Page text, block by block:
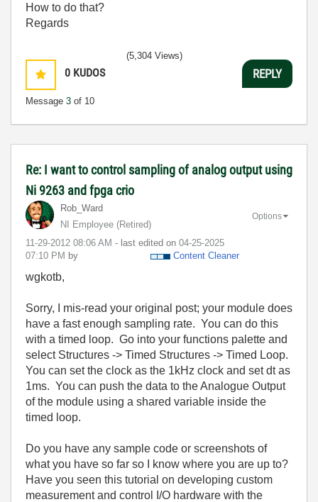
How to do that?
Regards
0 KUDOS
Message 3 of 10
(5,304 Views)
REPLY
Re: I want to control sampling of analog output using
Ni 9263 and fpga crio
Rob_Ward
NI Employee (retired)
‎11-29-2012 08:06 AM - last edited on ‎04-25-2025
07:10 PM by Content Cleaner
Options
wgkotb,
Sorry, I mis-read your original post; your module does
have a fast enough sampling rate. You can do this
with a timed loop. Go into your functions palette and
select Structures -> Timed Structures -> Timed Loop.
You can set the clock as the 1kHz clock and set dt as
1ms. You can push the data to the Analogue Output
of the module using a shared variable inside the
timed loop.
Do you have any sample code or screenshots of
what you have so far so I know where you are up to?
Have you seen this tutorial on developing custom
measurement and control I/O hardware with the